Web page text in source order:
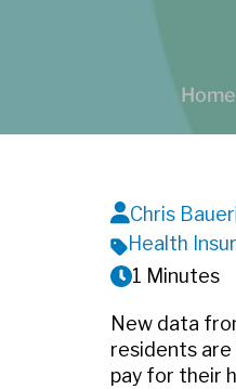
Home
Chris Bauer
Health
1 Minutes
New data
residents
pay for their